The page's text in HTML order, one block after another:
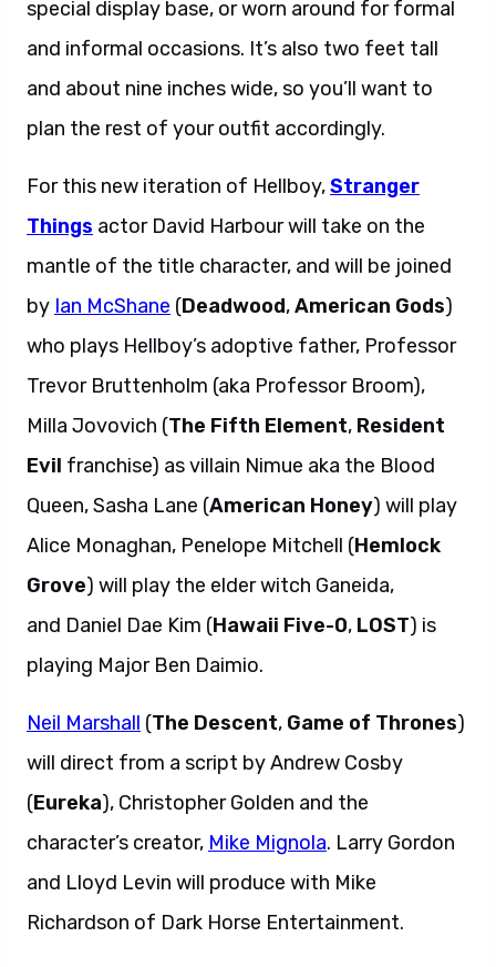
special display base, or worn around for formal
and informal occasions. It’s also two feet tall
and about nine inches wide, so you’ll want to
plan the rest of your outfit accordingly.
For this new iteration of Hellboy,Stranger
Things actor David Harbour will take on the
mantle of the title character, and will be joined
by Ian McShane (Deadwood,American Gods)
who plays Hellboy’s adoptive father, Professor
Trevor Bruttenholm (aka Professor Broom),
Milla Jovovich (The Fifth Element, Resident
Evil franchise) as villain Nimue aka the Blood
Queen, Sasha Lane (American Honey) will play
Alice Monaghan, Penelope Mitchell (Hemlock
Grove) will play the elder witch Ganeida,
and Daniel Dae Kim (Hawaii Five-0, LOST) is
playing Major Ben Daimio.
Neil Marshall (The Descent, Game of Thrones)
will direct from a script by Andrew Cosby
(Eureka), Christopher Golden and the
character’s creator, Mike Mignola. Larry Gordon
and Lloyd Levin will produce with Mike
Richardson of Dark Horse Entertainment.